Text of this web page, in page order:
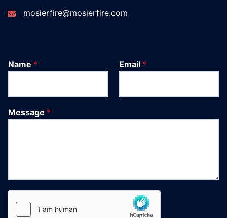
mosierfire@mosierfire.com
Name * Email *
Message *